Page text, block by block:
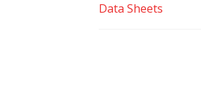
Data Sheets